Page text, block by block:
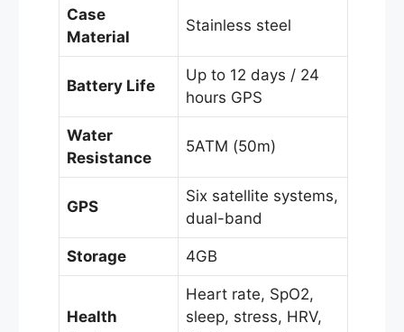
Case
Material
Stainless steel
Battery Life
Up to 12 days / 24
hours GPS
Water
Resistance
5ATM (50m)
GPS
Six satellite systems,
dual-band
Storage 4GB
Health
Heart rate, SpO2,
sleep, stress, HRV,